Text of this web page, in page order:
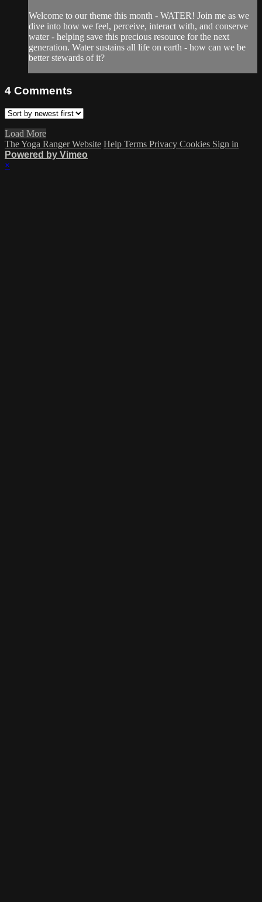
Welcome to our theme this month - WATER! Join me as we
dive into how we feel, perceive, interact with, and conserve
water - helping save this precious resource for the next
generation. Water sustains all life on earth - how can we be
better stewards of it?
4 Comments
Load More
The Yoga Ranger Website Help Terms Privacy Cookies Sign in
Powered by Vimeo
×